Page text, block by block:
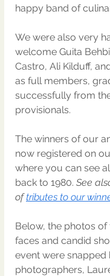
happy band of
We were also very
welcome Guita
Castro, Ali Kilduff,
as full members,
successfully from
provisionals.
The winners of our
now registered on
where you can see
back to 1980. See
of tributes to our
Below, the photos of
faces and candid
event were snapped
photographers,